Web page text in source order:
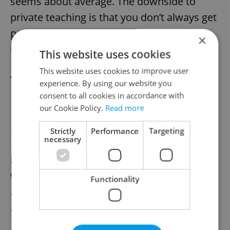
private teaching is that you don’t always get
paid for cancellations – or you ensure this
before you start teaching.
Teaching do’s and dont’s
…Be friendly but professional
…Turn up to classes on time
…Give your students a sense they are
working toward something
…Make sure your lessons are prepared
…Think outside the text book
×
This website uses cookies
This website uses cookies to improve user
experience. By using our website you
consent to all cookies in accordance with
our Cookie Policy. Read more
Strictly
necessary
Performance Targeting
Functionality